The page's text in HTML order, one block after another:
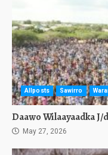
Allposts Sawirro
Daawo Wilaayaadka J/
May 27, 2026